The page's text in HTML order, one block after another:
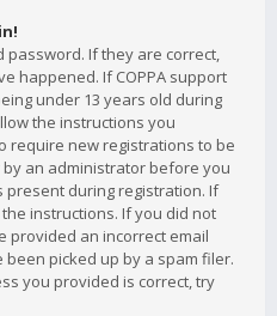
password. If they are correct,
happened. If COPPA support
under 13 years old during
the instructions you
require new registrations to be
an administrator before you
present during registration. If
instructions. If you did not
provided an incorrect email
picked up by a spam filer.
you provided is correct, try